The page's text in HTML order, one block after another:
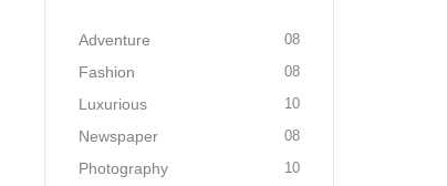
Adventure 08
Fashion 08
Luxurious 10
Newspaper 08
Photography 10